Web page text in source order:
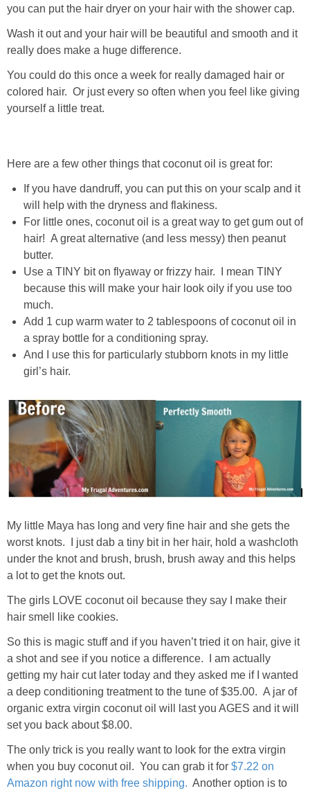
you can put the hair dryer on your hair with the shower cap.
Wash it out and your hair will be beautiful and smooth and it
really does make a huge difference.
You could do this once a week for really damaged hair or
colored hair. Or just every so often when you feel like giving
yourself a little treat.
Here are a few other things that coconut oil is great for:
If you have dandruff, you can put this on your scalp and it
will help with the dryness and flakiness.
For little ones, coconut oil is a great way to get gum out of
hair! A great alternative (and less messy) then peanut
butter.
Use a TINY bit on flyaway or frizzy hair. I mean TINY
because this will make your hair look oily if you use too
much.
Add 1 cup warm water to 2 tablespoons of coconut oil in
a spray bottle for a conditioning spray.
And I use this for particularly stubborn knots in my little
girl’s hair.
My little Maya has long and very fine hair and she gets the
worst knots. I just dab a tiny bit in her hair, hold a washcloth
under the knot and brush, brush, brush away and this helps
a lot to get the knots out.
The girls LOVE coconut oil because they say I make their
hair smell like cookies.
So this is magic stuff and if you haven’t tried it on hair, give it
a shot and see if you notice a difference. I am actually
getting my hair cut later today and they asked me if I wanted
a deep conditioning treatment to the tune of $35.00. A jar of
organic extra virgin coconut oil will last you AGES and it will
set you back about $8.00.
The only trick is you really want to look for the extra virgin
when you buy coconut oil. You can grab it for $7.22 on
Amazon right now with free shipping. Another option is to